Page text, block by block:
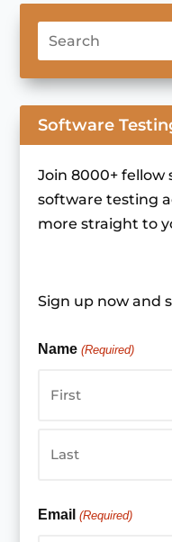
Software
Join 8000+ fellow
software testing
more straight to
Sign up now and
Name (Required)
Email (Required)